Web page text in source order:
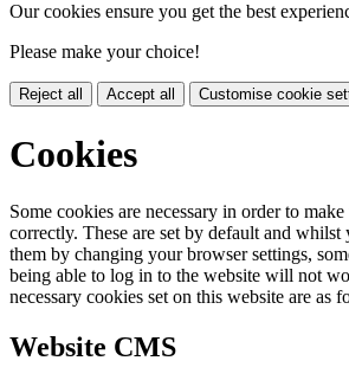
Our cookies ensure you get the best
Please make your choice!
Reject all Accept all Customise cookie
Cookies
Some cookies are necessary in order to
correctly. These are set by default and
them by changing your browser settings,
being able to log in to the website will not
necessary cookies set on this website are as
Website CMS